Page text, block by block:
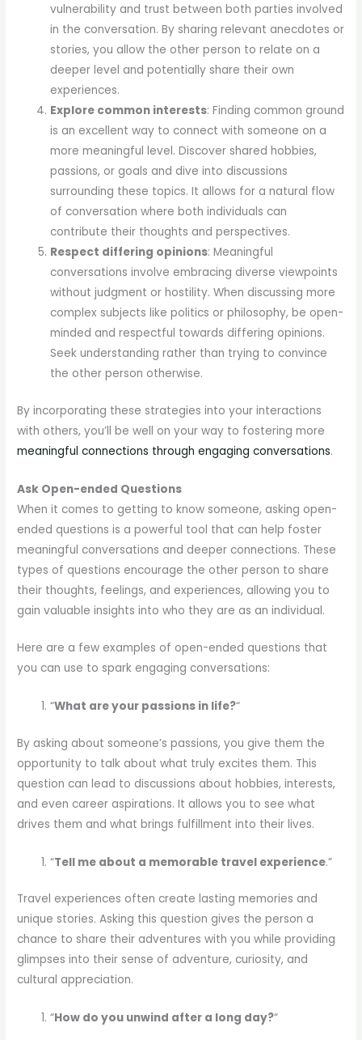
vulnerability and trust between both parties involved
in the conversation. By sharing relevant anecdotes or
stories, you allow the other person to relate on a
deeper level and potentially share their own
experiences.
Explore common interests: Finding common ground
is an excellent way to connect with someone on a
more meaningful level. Discover shared hobbies,
passions, or goals and dive into discussions
surrounding these topics. It allows for a natural flow
of conversation where both individuals can
contribute their thoughts and perspectives.
Respect differing opinions: Meaningful
conversations involve embracing diverse viewpoints
without judgment or hostility. When discussing more
complex subjects like politics or philosophy, be open-
minded and respectful towards differing opinions.
Seek understanding rather than trying to convince
the other person otherwise.
By incorporating these strategies into your interactions
with others, you’ll be well on your way to fostering more
meaningful connections through engaging conversations.
Ask Open-ended Questions
When it comes to getting to know someone, asking open-
ended questions is a powerful tool that can help foster
meaningful conversations and deeper connections. These
types of questions encourage the other person to share
their thoughts, feelings, and experiences, allowing you to
gain valuable insights into who they are as an individual.
Here are a few examples of open-ended questions that
you can use to spark engaging conversations:
“What are your passions in life?“
By asking about someone’s passions, you give them the
opportunity to talk about what truly excites them. This
question can lead to discussions about hobbies, interests,
and even career aspirations. It allows you to see what
drives them and what brings fulfillment into their lives.
“Tell me about a memorable travel experience.”
Travel experiences often create lasting memories and
unique stories. Asking this question gives the person a
chance to share their adventures with you while providing
glimpses into their sense of adventure, curiosity, and
cultural appreciation.
“How do you unwind after a long day?“